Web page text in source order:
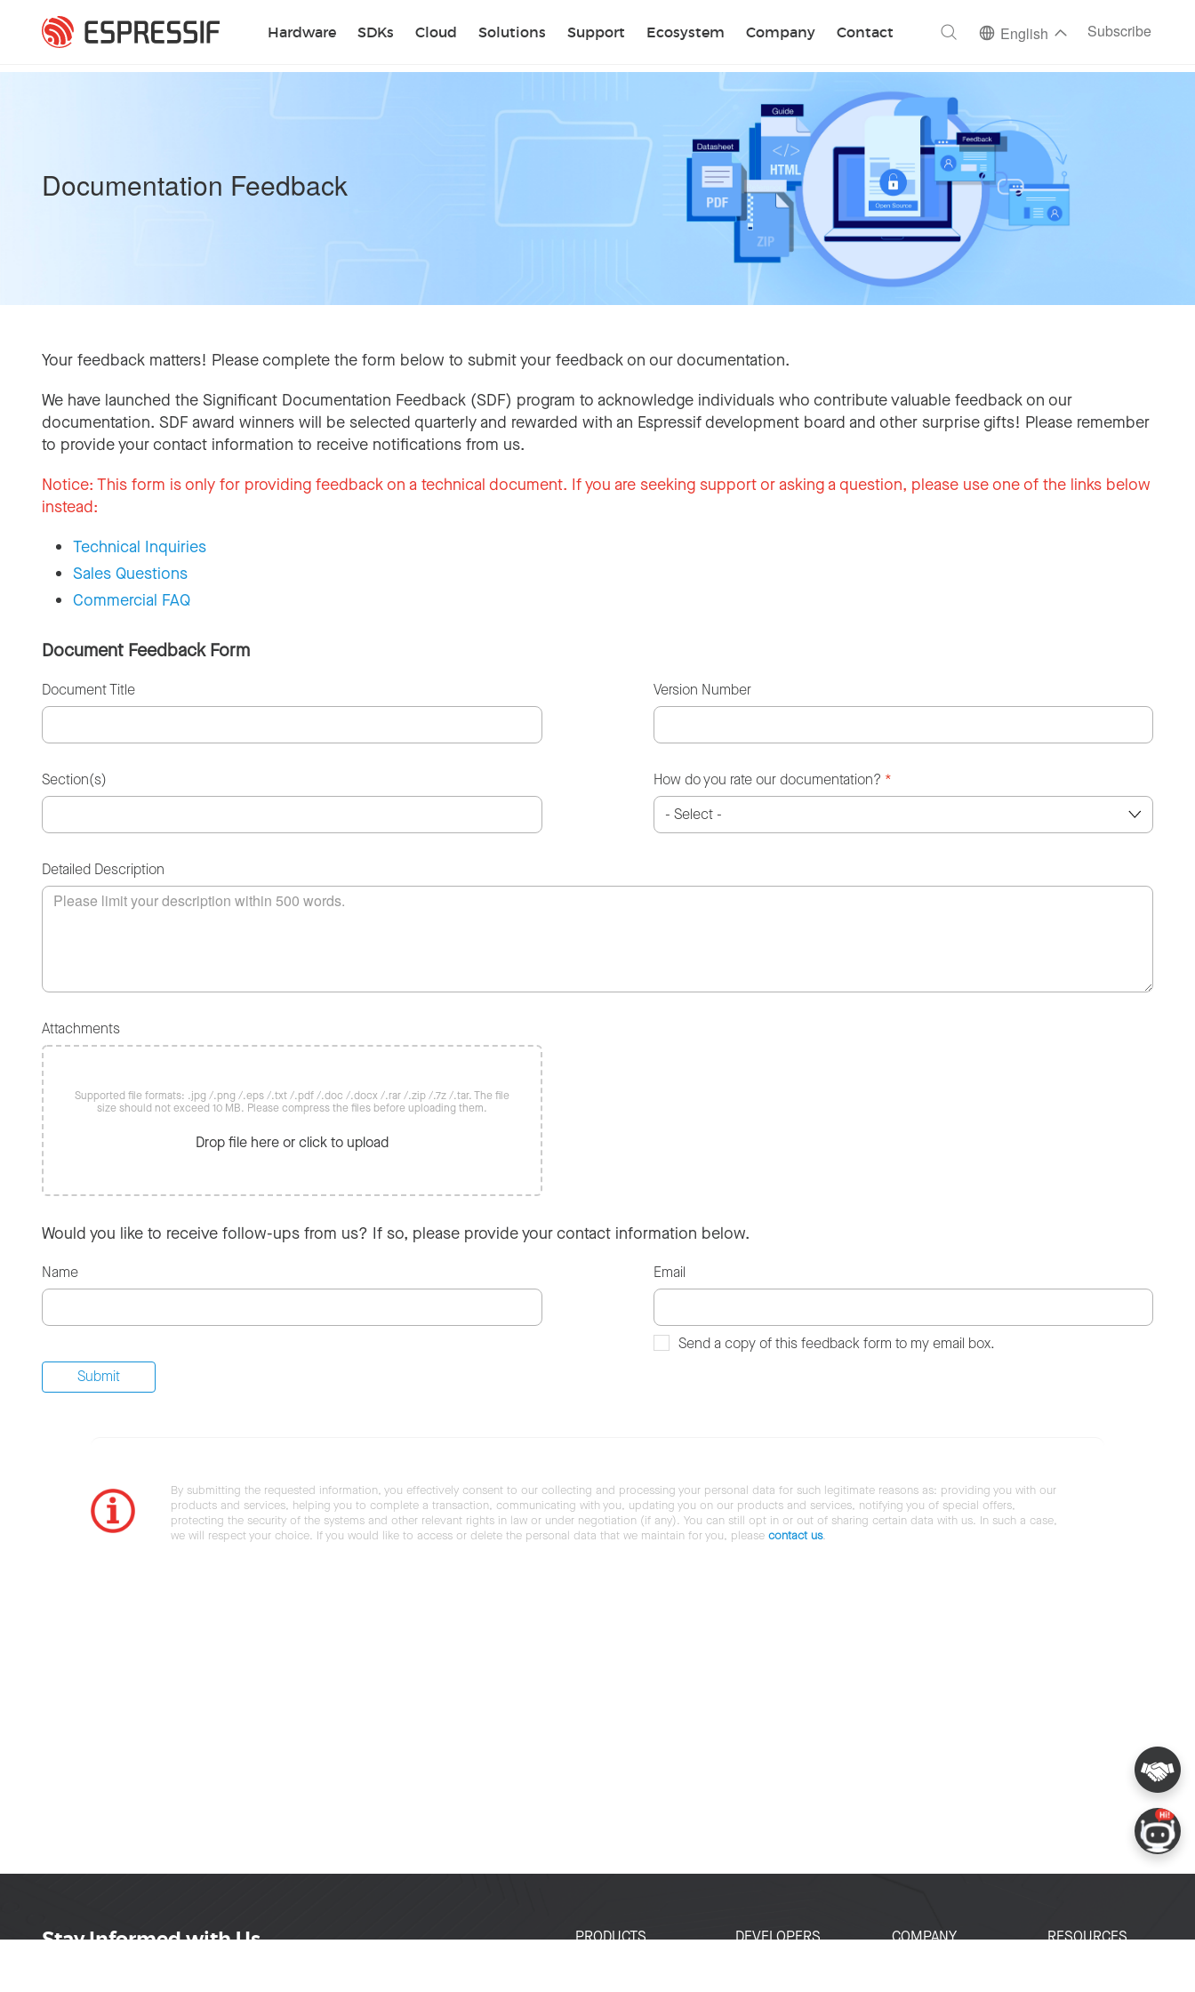
Hardware SDKs Cloud Solutions Support Ecosystem Company Contact
Search English Subscribe
Documentation Feedback
Your feedback matters! Please complete the form below to submit your feedback on our documentation.
We have launched the Significant Documentation Feedback (SDF) program to acknowledge individuals who contribute valuable feedback on our
documentation. SDF award winners will be selected quarterly and rewarded with an Espressif development board and other surprise gifts! Please remember
to provide your contact information to receive notifications from us.
Notice: This form is only for providing feedback on a technical document. If you are seeking support or asking a question, please use one of the links below
instead:
Technical Inquiries
Sales Questions
Commercial FAQ
Document Feedback Form
Document Title Version Number
Section(s) How do you rate our documentation? *
Detailed Description
Attachments
Supported file formats: .jpg /.png /.eps /.txt /.pdf /.doc /.docx /.rar /.zip /.7z /.tar. The file
size should not exceed 10 MB. Please compress the files before uploading them.
Drop file here or click to upload
Would you like to receive follow-ups from us? If so, please provide your contact information below.
Name Email
Send a copy of this feedback form to my email box.
By submitting the requested information, you effectively consent to our collecting and processing your personal data for such legitimate reasons as: providing you with our
products and services, helping you to complete a transaction, communicating with you, updating you on our products and services, notifying you of special offers,
protecting the security of the systems and other relevant rights in law or under negotiation (if any). You can still opt in or out of sharing certain data with us. In such a case,
we will respect your choice. If you would like to access or delete the personal data that we maintain for you, please contact us.
Stay Informed with Us
PRODUCTS
DEVELOPERS
COMPANY
RESOURCES